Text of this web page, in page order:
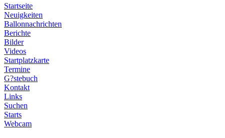
Startseite
Neuigkeiten
Ballonnachrichten
Berichte
Bilder
Videos
Startplatzkarte
Termine
G?stebuch
Kontakt
Links
Suchen
Starts
Webcam